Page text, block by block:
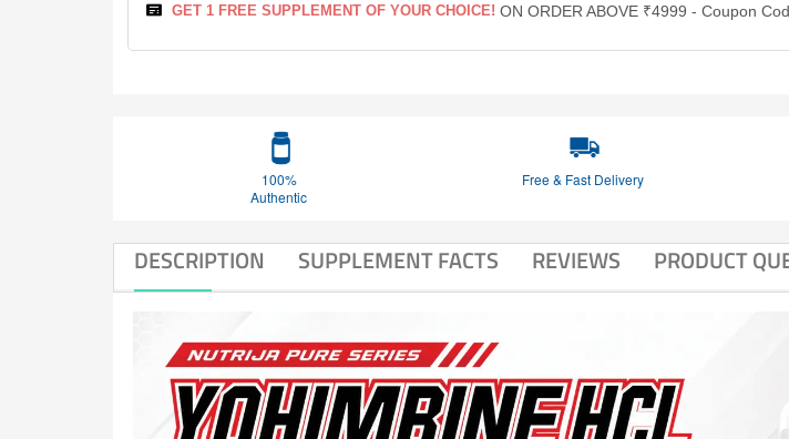
GET 1 FREE SUPPLEMENT OF YOUR CHOICE! ON ORDER ABOVE ₹4999 - Coupon
100%
Authentic
Free & Fast Delivery
DESCRIPTION SUPPLEMENT FACTS REVIEWS PRODUCT